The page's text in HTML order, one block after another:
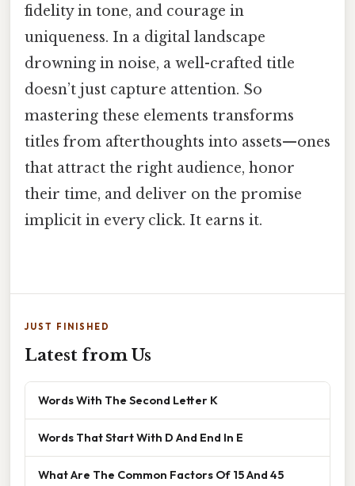
fidelity in tone, and courage in
uniqueness. In a digital landscape
drowning in noise, a well-crafted title
doesn’t just capture attention. So
mastering these elements transforms
titles from afterthoughts into assets—ones
that attract the right audience, honor
their time, and deliver on the promise
implicit in every click. It earns it.
JUST FINISHED
Latest from Us
Words With The Second Letter K
Words That Start With D And End In E
What Are The Common Factors Of 15 And 45